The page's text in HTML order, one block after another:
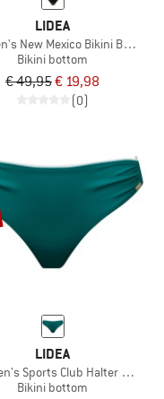
LIDEA
New Mexico Bikini Bottoms
Bikini bottom
€ 49,95€ 19,98
(0)
LIDEA
Sports Club Halter Bikini
Bikini bottom